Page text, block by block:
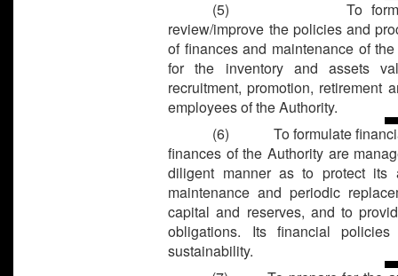
(5)
To
review/improve the policies and
of finances and maintenance of
for the inventory and assets
recruitment, promotion, retirement
employees of the Authority.
(6)
To formulate
finances of the Authority are
diligent manner as to protect its
maintenance and periodic
capital and reserves, and to
obligations. Its financial
sustainability.